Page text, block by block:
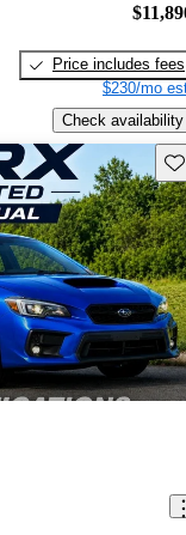
Price includes fees
$230/mo
Check availability